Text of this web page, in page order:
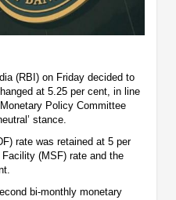
(RBI) on Friday decided to
at 5.25 per cent, in line
Policy Committee
stance.
rate was retained at 5 per
(MSF) rate and the
bi-monthly monetary